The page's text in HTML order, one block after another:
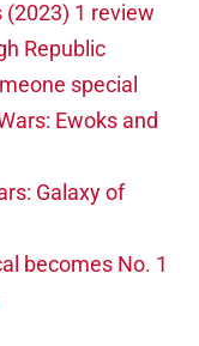
(2023) 1 review
Republic
special
Ewoks and
Galaxy of
becomes No. 1